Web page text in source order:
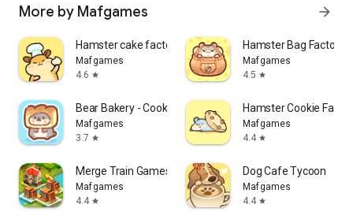
More by Mafgames arrow_forward
Hamster cake factory
Mafgames
4.6 star
Hamster Bag Factory :
Mafgames
4.5 star
Bear Bakery - Cooking Tycoon
Mafgames
3.7 star
Hamster Cookie
Mafgames
4.4 star
Merge Train Games
Mafgames
4.4 star
Dog Cafe Tycoon
Mafgames
4.4 star